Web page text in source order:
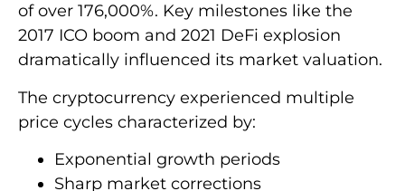
of over 176,000%. Key milestones like the
2017 ICO boom and 2021 DeFi explosion
dramatically influenced its market valuation.
The cryptocurrency experienced multiple
price cycles characterized by:
Exponential growth periods
Sharp market corrections